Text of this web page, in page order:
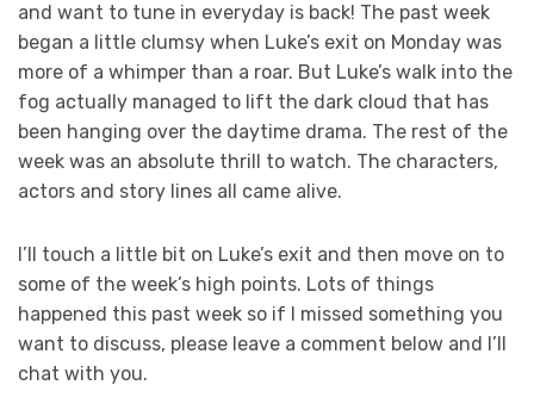
and want to tune in everyday is back! The past week
began a little clumsy when Luke’s exit on Monday was
more of a whimper than a roar. But Luke’s walk into the
fog actually managed to lift the dark cloud that has
been hanging over the daytime drama. The rest of the
week was an absolute thrill to watch. The characters,
actors and story lines all came alive.
I’ll touch a little bit on Luke’s exit and then move on to
some of the week’s high points. Lots of things
happened this past week so if I missed something you
want to discuss, please leave a comment below and I’ll
chat with you.